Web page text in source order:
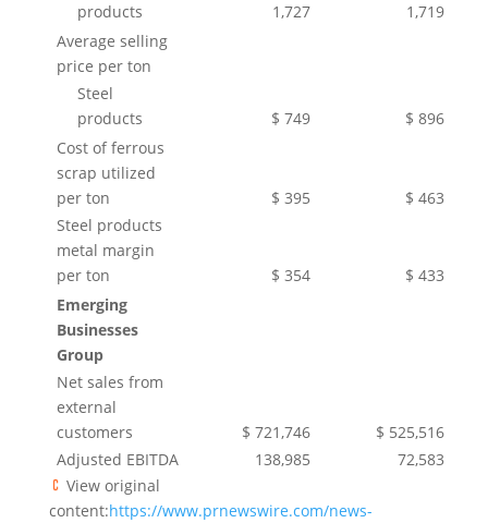
products
1,727
1,719
Average selling
price per ton
Steel
products
$ 749
$ 896
Cost of ferrous
scrap utilized
per ton
$ 395
$ 463
Steel products
metal margin
per ton
$ 354
$ 433
Emerging
Businesses
Group
Net sales from
external
customers
$ 721,746
$ 525,516
Adjusted EBITDA
138,985
72,583
View original
content:https://www.prnewswire.com/news-